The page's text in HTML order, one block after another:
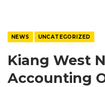
NEWS UNCATEGORIZED
Kiang West
Accounting